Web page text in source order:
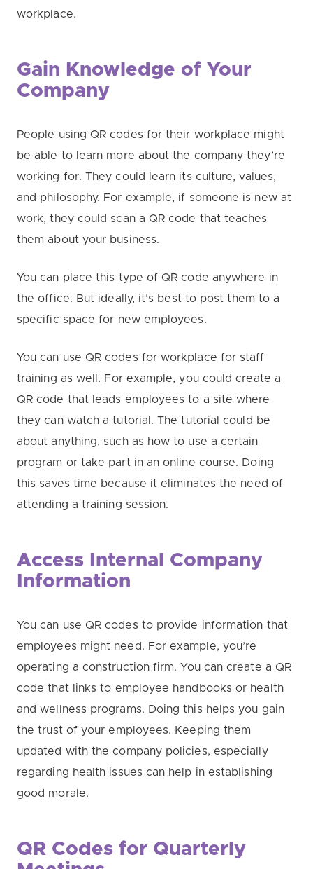
workplace.
Gain Knowledge of Your
Company
People using QR codes for their workplace might
be able to learn more about the company they’re
working for. They could learn its culture, values,
and philosophy. For example, if someone is new at
work, they could scan a QR code that teaches
them about your business.
You can place this type of QR code anywhere in
the office. But ideally, it’s best to post them to a
specific space for new employees.
You can use QR codes for workplace for staff
training as well. For example, you could create a
QR code that leads employees to a site where
they can watch a tutorial. The tutorial could be
about anything, such as how to use a certain
program or take part in an online course. Doing
this saves time because it eliminates the need of
attending a training session.
Access Internal Company
Information
You can use QR codes to provide information that
employees might need. For example, you’re
operating a construction firm. You can create a QR
code that links to employee handbooks or health
and wellness programs. Doing this helps you gain
the trust of your employees. Keeping them
updated with the company policies, especially
regarding health issues can help in establishing
good morale.
QR Codes for Quarterly